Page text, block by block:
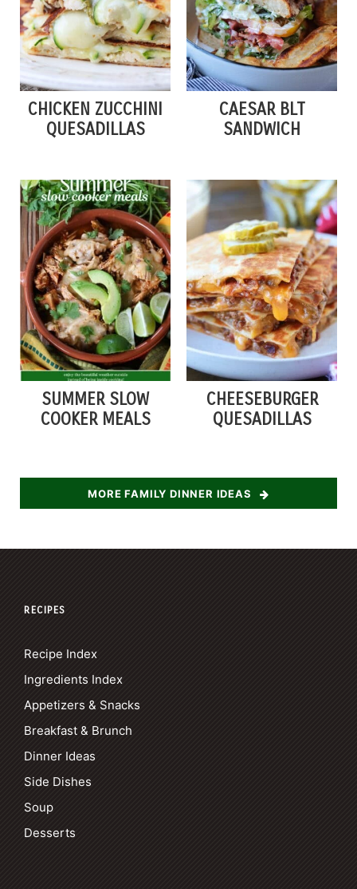
CHICKEN ZUCCHINI
QUESADILLAS
CAESAR BLT
SANDWICH
SUMMER SLOW
COOKER MEALS
CHEESEBURGER
QUESADILLAS
MORE FAMILY DINNER IDEAS
RECIPES
Recipe Index
Ingredients Index
Appetizers & Snacks
Breakfast & Brunch
Dinner Ideas
Side Dishes
Soup
Desserts